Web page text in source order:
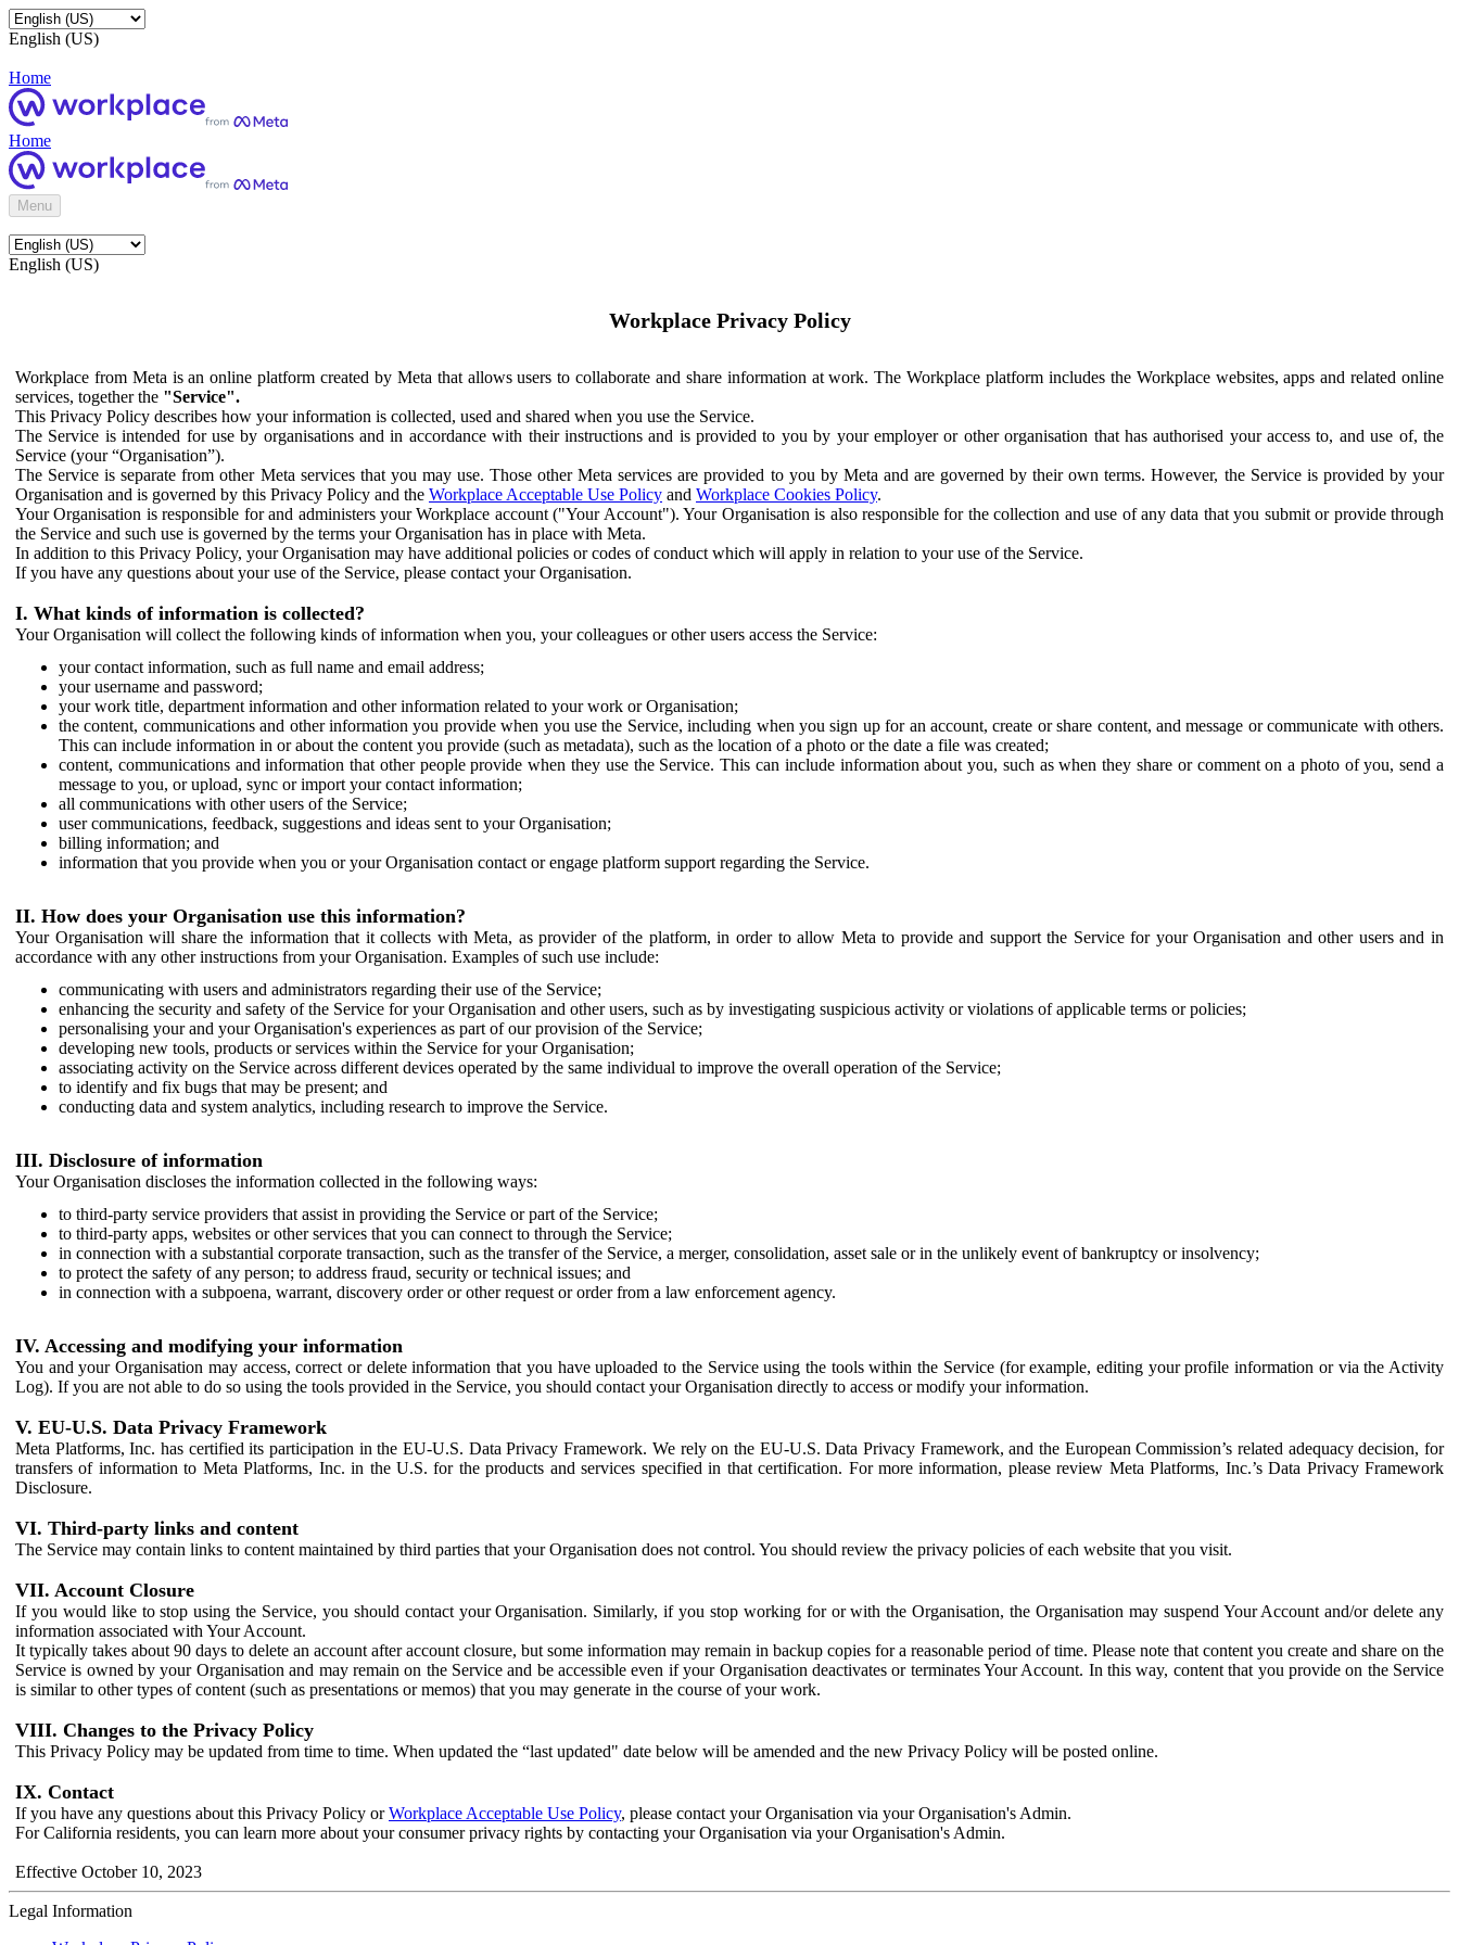
English (US)
Home
Home
Menu
English (US)
Workplace Privacy Policy
Workplace from Meta is an online platform created by Meta that allows users to collaborate and share information at work. The Workplace platform includes the Workplace websites, apps and related online
services, together the "Service".
This Privacy Policy describes how your information is collected, used and shared when you use the Service.
The Service is intended for use by organisations and in accordance with their instructions and is provided to you by your employer or other organisation that has authorised your access to, and use of, the
Service (your “Organisation”).
The Service is separate from other Meta services that you may use. Those other Meta services are provided to you by Meta and are governed by their own terms. However, the Service is provided by your
Organisation and is governed by this Privacy Policy and the Workplace Acceptable Use Policy and Workplace Cookies Policy.
Your Organisation is responsible for and administers your Workplace account ("Your Account"). Your Organisation is also responsible for the collection and use of any data that you submit or provide through
the Service and such use is governed by the terms your Organisation has in place with Meta.
In addition to this Privacy Policy, your Organisation may have additional policies or codes of conduct which will apply in relation to your use of the Service.
If you have any questions about your use of the Service, please contact your Organisation.
I. What kinds of information is collected?
Your Organisation will collect the following kinds of information when you, your colleagues or other users access the Service:
your contact information, such as full name and email address;
your username and password;
your work title, department information and other information related to your work or Organisation;
the content, communications and other information you provide when you use the Service, including when you sign up for an account, create or share content, and message or communicate with others.
This can include information in or about the content you provide (such as metadata), such as the location of a photo or the date a file was created;
content, communications and information that other people provide when they use the Service. This can include information about you, such as when they share or comment on a photo of you, send a
message to you, or upload, sync or import your contact information;
all communications with other users of the Service;
user communications, feedback, suggestions and ideas sent to your Organisation;
billing information; and
information that you provide when you or your Organisation contact or engage platform support regarding the Service.
II. How does your Organisation use this information?
Your Organisation will share the information that it collects with Meta, as provider of the platform, in order to allow Meta to provide and support the Service for your Organisation and other users and in
accordance with any other instructions from your Organisation. Examples of such use include:
communicating with users and administrators regarding their use of the Service;
enhancing the security and safety of the Service for your Organisation and other users, such as by investigating suspicious activity or violations of applicable terms or policies;
personalising your and your Organisation's experiences as part of our provision of the Service;
developing new tools, products or services within the Service for your Organisation;
associating activity on the Service across different devices operated by the same individual to improve the overall operation of the Service;
to identify and fix bugs that may be present; and
conducting data and system analytics, including research to improve the Service.
III. Disclosure of information
Your Organisation discloses the information collected in the following ways:
to third-party service providers that assist in providing the Service or part of the Service;
to third-party apps, websites or other services that you can connect to through the Service;
in connection with a substantial corporate transaction, such as the transfer of the Service, a merger, consolidation, asset sale or in the unlikely event of bankruptcy or insolvency;
to protect the safety of any person; to address fraud, security or technical issues; and
in connection with a subpoena, warrant, discovery order or other request or order from a law enforcement agency.
IV. Accessing and modifying your information
You and your Organisation may access, correct or delete information that you have uploaded to the Service using the tools within the Service (for example, editing your profile information or via the Activity
Log). If you are not able to do so using the tools provided in the Service, you should contact your Organisation directly to access or modify your information.
V. EU-U.S. Data Privacy Framework
Meta Platforms, Inc. has certified its participation in the EU-U.S. Data Privacy Framework. We rely on the EU-U.S. Data Privacy Framework, and the European Commission’s related adequacy decision, for
transfers of information to Meta Platforms, Inc. in the U.S. for the products and services specified in that certification. For more information, please review Meta Platforms, Inc.’s Data Privacy Framework
Disclosure.
VI. Third-party links and content
The Service may contain links to content maintained by third parties that your Organisation does not control. You should review the privacy policies of each website that you visit.
VII. Account Closure
If you would like to stop using the Service, you should contact your Organisation. Similarly, if you stop working for or with the Organisation, the Organisation may suspend Your Account and/or delete any
information associated with Your Account.
It typically takes about 90 days to delete an account after account closure, but some information may remain in backup copies for a reasonable period of time. Please note that content you create and share on the
Service is owned by your Organisation and may remain on the Service and be accessible even if your Organisation deactivates or terminates Your Account. In this way, content that you provide on the Service
is similar to other types of content (such as presentations or memos) that you may generate in the course of your work.
VIII. Changes to the Privacy Policy
This Privacy Policy may be updated from time to time. When updated the “last updated" date below will be amended and the new Privacy Policy will be posted online.
IX. Contact
If you have any questions about this Privacy Policy orWorkplace Acceptable Use Policy, please contact your Organisation via your Organisation's Admin.
For California residents, you can learn more about your consumer privacy rights by contacting your Organisation via your Organisation's Admin.
Effective October 10, 2023
Legal Information